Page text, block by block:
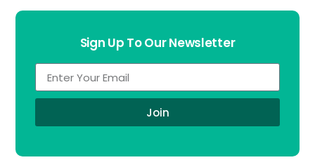
Sign Up To Our Newsletter
Join